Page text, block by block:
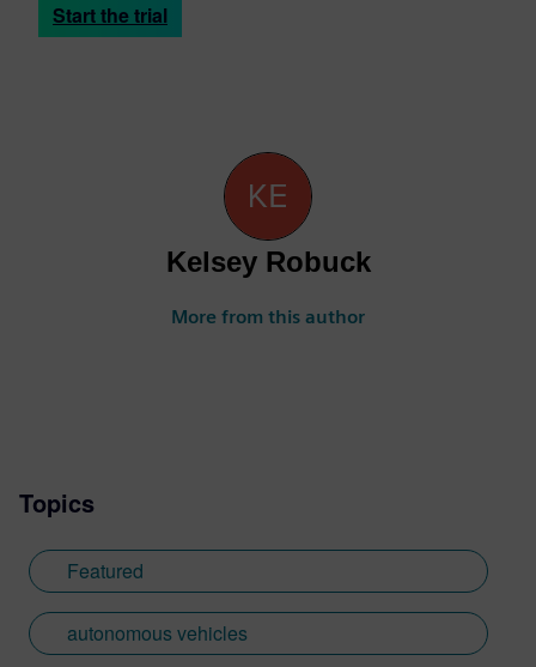
Start the trial
Kelsey Robuck
More from this author
Topics
Featured
autonomous vehicles